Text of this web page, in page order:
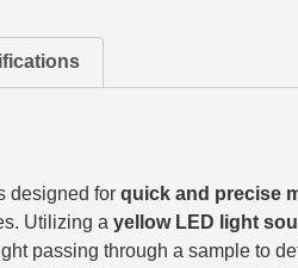
designed for quick and precise
Utilizing a yellow LED light
passing through a sample to